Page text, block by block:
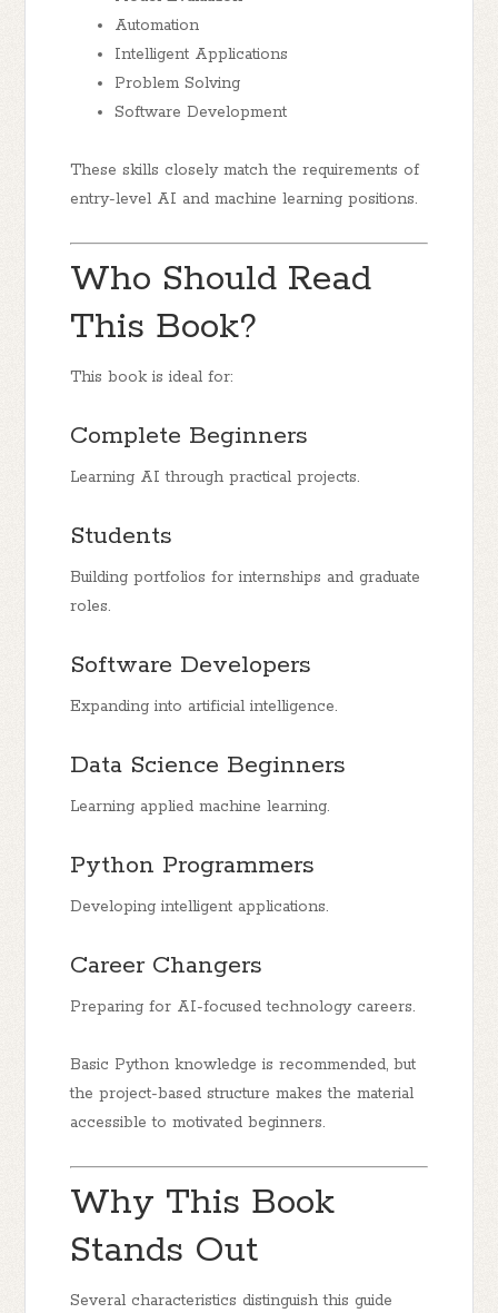
Automation
Intelligent Applications
Problem Solving
Software Development
These skills closely match the requirements of
entry-level AI and machine learning positions.
Who Should Read
This Book?
This book is ideal for:
Complete Beginners
Learning AI through practical projects.
Students
Building portfolios for internships and graduate
roles.
Software Developers
Expanding into artificial intelligence.
Data Science Beginners
Learning applied machine learning.
Python Programmers
Developing intelligent applications.
Career Changers
Preparing for AI-focused technology careers.
Basic Python knowledge is recommended, but
the project-based structure makes the material
accessible to motivated beginners.
Why This Book
Stands Out
Several characteristics distinguish this guide